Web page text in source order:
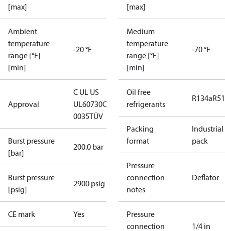
[max]
Ambient
temperature
range [°F]
[min]
-20 °F
Approval
C UL US
UL60730CE
0035TÜV
Burst pressure
[bar]
200.0 bar
Burst pressure
[psig]
2900 psig
CE mark Yes
[max]
Medium
temperature
range [°F]
[min]
-70 °F
Oil free
refrigerants
R134a
Packing
format
Industrial
pack
Pressure
connection
notes
Deflator
Pressure
connection
1/4 in